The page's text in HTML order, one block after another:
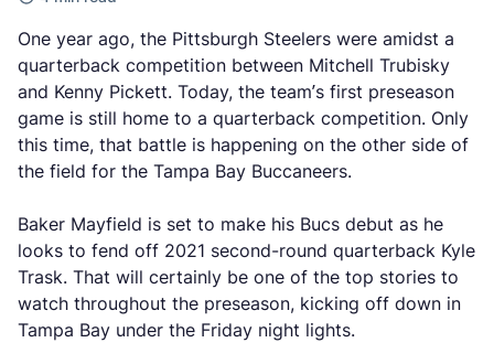
One year ago, the Pittsburgh Steelers were amidst a
quarterback competition between Mitchell Trubisky
and Kenny Pickett. Today, the team’s first preseason
game is still home to a quarterback competition. Only
this time, that battle is happening on the other side of
the field for the Tampa Bay Buccaneers.
Baker Mayfield is set to make his Bucs debut as he
looks to fend off 2021 second-round quarterback Kyle
Trask. That will certainly be one of the top stories to
watch throughout the preseason, kicking off down in
Tampa Bay under the Friday night lights.